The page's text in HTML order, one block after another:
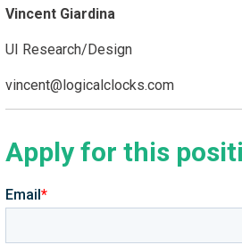
Vincent Giardina
UI Research/Design
vincent@logicalclocks.com
Apply for this